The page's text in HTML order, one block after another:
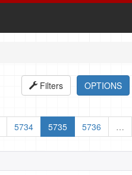
OPTIONS
Filters
5734 5735 5736 …